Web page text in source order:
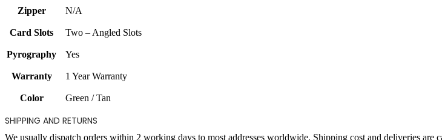
Zipper N/A
Card Slots Two – Angled Slots
Pyrography Yes
Warranty 1 Year Warranty
Color Green / Tan
SHIPPING AND RETURNS
We usually dispatch orders within 2 working days to most addresses worldwide. Shipping cost and deliveries